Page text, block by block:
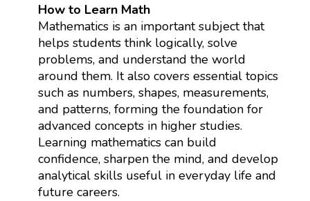
How to Learn Math
Mathematics is an important subject that
helps students think logically, solve
problems, and understand the world
around them. It also covers essential topics
such as numbers, shapes, measurements,
and patterns, forming the foundation for
advanced concepts in higher studies.
Learning mathematics can build
confidence, sharpen the mind, and develop
analytical skills useful in everyday life and
future careers.